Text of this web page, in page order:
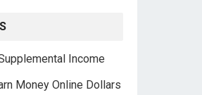
Income
Money Online Dollars